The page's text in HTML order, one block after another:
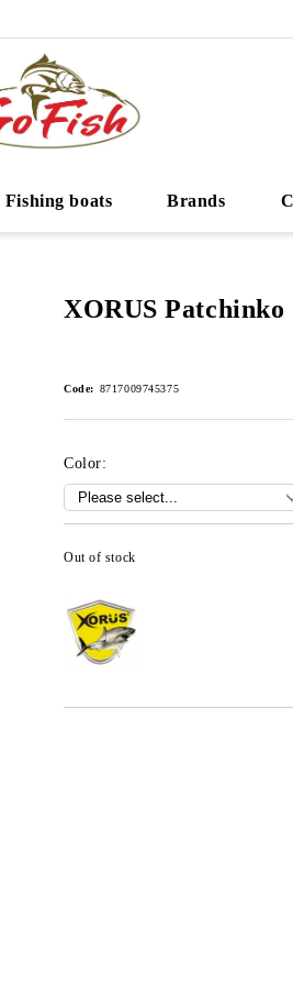
Fishing boats Brands
XORUS Patchinko
Code: 8717009745375
Color:
Out of stock